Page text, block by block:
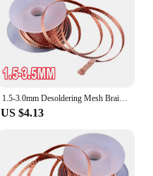
1.5-3.0mm Desoldering Mesh Braid Tape Copper Welding Point Solder Remover Wire Soldering Wick Tin Lead Cord Flux For Soldering
US $4.13